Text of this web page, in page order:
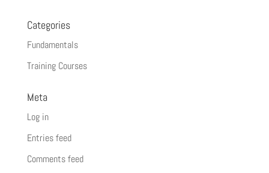
Categories
Fundamentals
Training Courses
Meta
Log in
Entries feed
Comments feed